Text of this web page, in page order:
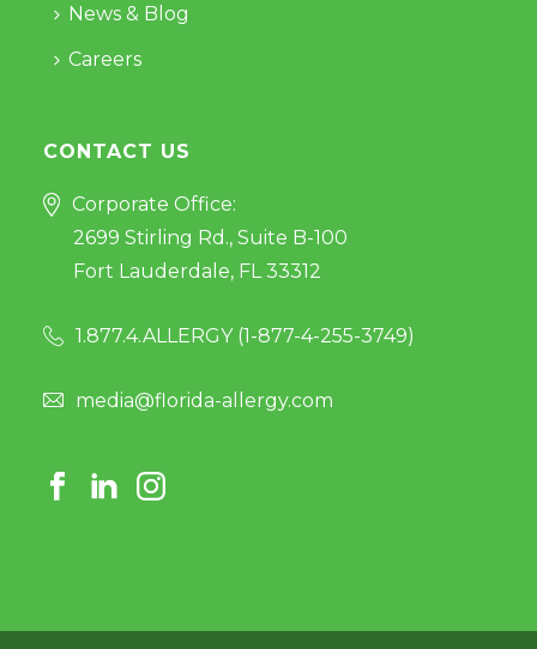
News & Blog
Careers
CONTACT US
Corporate Office:
2699 Stirling Rd., Suite B-100
Fort Lauderdale, FL 33312
1.877.4.ALLERGY (1-877-4-255-3749)
media@florida-allergy.com